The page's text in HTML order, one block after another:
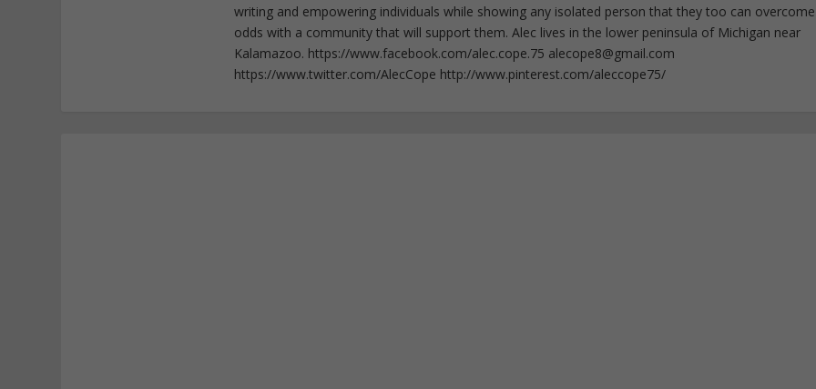
writing and empowering individuals while showing any isolated person that they too can
odds with a community that will support them. Alec lives in the lower peninsula of Michigan near
Kalamazoo. https://www.facebook.com/alec.cope.75 alecope8@gmail.com
https://www.twitter.com/AlecCope http://www.pinterest.com/aleccope75/